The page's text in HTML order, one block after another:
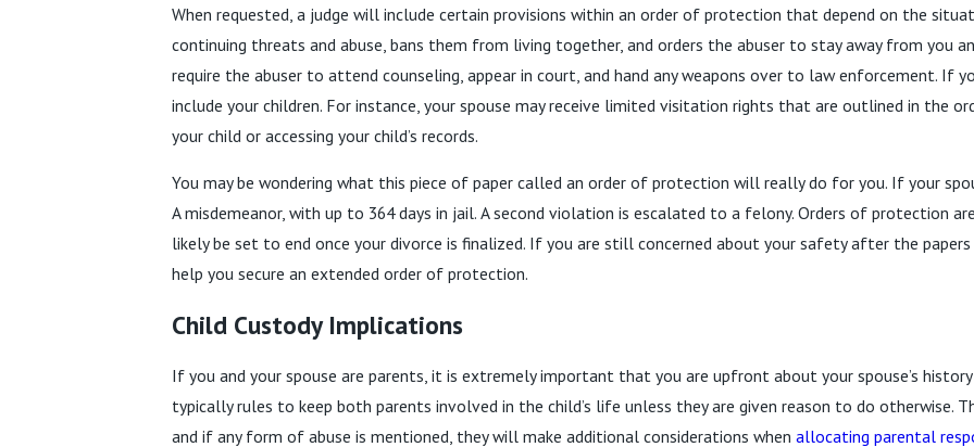
When requested, a judge will include certain provisions within an order of protection that depend on the
continuing threats and abuse, bans them from living together, and orders the abuser to stay away from you
require the abuser to attend counseling, appear in court, and hand any weapons over to law enforcement. If
include your children. For instance, your spouse may receive limited visitation rights that are outlined in the
your child or accessing your child’s records.
You may be wondering what this piece of paper called an order of protection will really do for you. If your
A misdemeanor, with up to 364 days in jail. A second violation is escalated to a felony. Orders of protection
likely be set to end once your divorce is finalized. If you are still concerned about your safety after the
help you secure an extended order of protection.
Child Custody Implications
If you and your spouse are parents, it is extremely important that you are upfront about your spouse’s
typically rules to keep both parents involved in the child’s life unless they are given reason to do otherwise.
and if any form of abuse is mentioned, they will make additional considerations whenallocating parental